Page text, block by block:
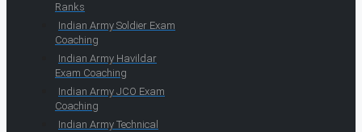
Ranks
Indian Army Soldier Exam
Coaching
Indian Army Havildar
Exam Coaching
Indian Army JCO Exam
Coaching
Indian Army Technical